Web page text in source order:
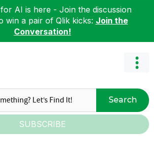
AI is here - Join the discussion
win a pair of Qlik kicks: Join the
Conversation!
Search
SUBSCRIBE